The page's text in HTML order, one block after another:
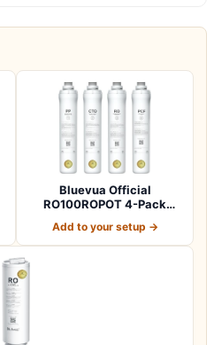
Bluevua Official
RO100ROPOT 4-Pack
Add to your setup →